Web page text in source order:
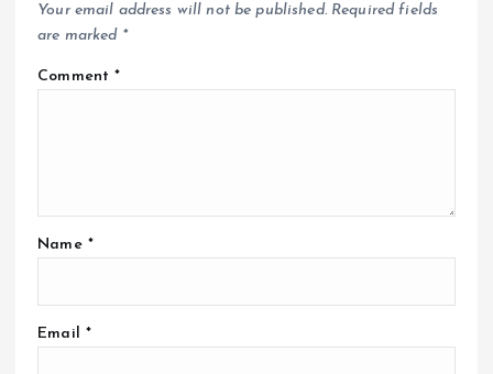
Your email address will not be published. Required fields
are marked *
Comment*
Name *
Email *